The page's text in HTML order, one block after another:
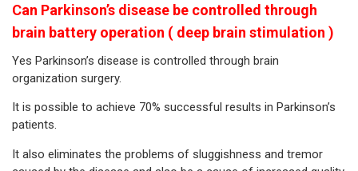
Can Parkinson’s disease be controlled through
brain battery operation ( deep brain stimulation )
Yes Parkinson’s disease is controlled through brain
organization surgery.
It is possible to achieve 70% successful results in Parkinson’s
patients.
It also eliminates the problems of sluggishness and tremor